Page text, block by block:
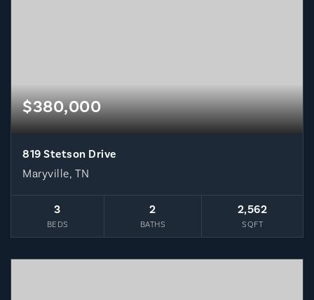
$380,000
819 Stetson Drive
Maryville, TN
3
BEDS
2
BATHS
2,562
SQFT